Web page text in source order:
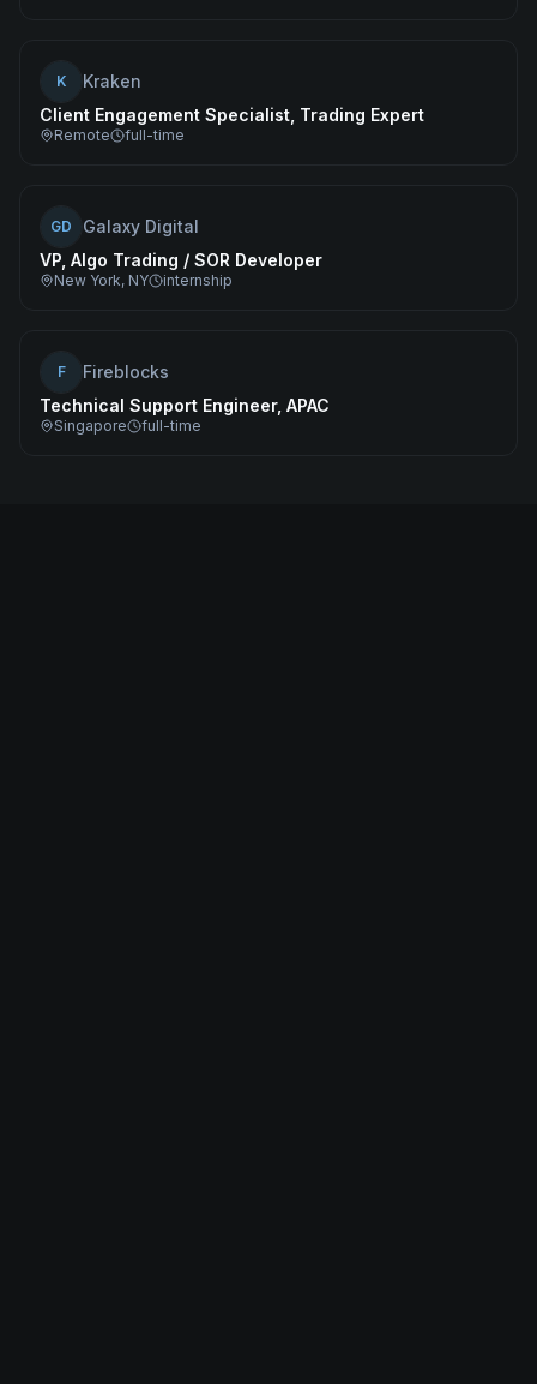
K
Kraken
Client Engagement Specialist, Trading Expert
Remote full-time
GD
Galaxy Digital
VP, Algo Trading / SOR Developer
New York, NY internship
F
Fireblocks
Technical Support Engineer, APAC
Singapore full-time